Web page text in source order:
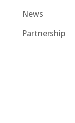
News
Partnership